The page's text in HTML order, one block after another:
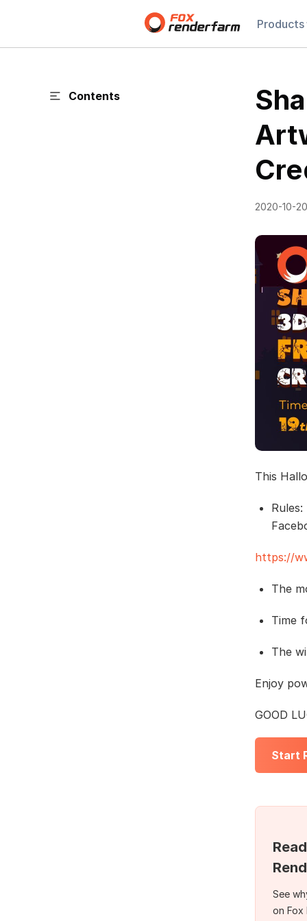
Products
Contents
2020-10-20
This
https://
The
Time
The
Enjoy
GOOD
Start
See
on Fox